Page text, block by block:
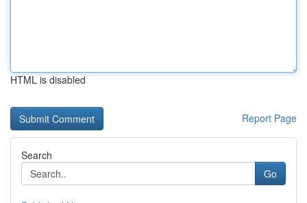
HTML is disabled
Report Page
Search
Go